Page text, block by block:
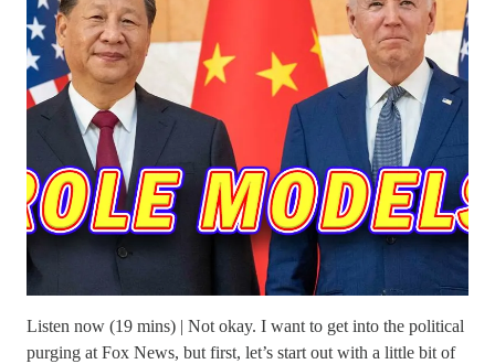
Listen now (19 mins) | Not okay. I want to get into the political
purging at Fox News, but first, let’s start out with a little bit of